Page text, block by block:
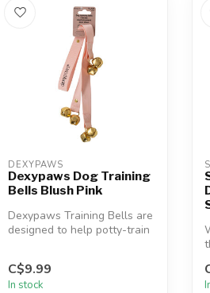
DEXYPAWS
Dexypaws Dog Training
Bells Blush Pink
Dexypaws Training Bells are
designed to help potty-train
C$9.99
In stock